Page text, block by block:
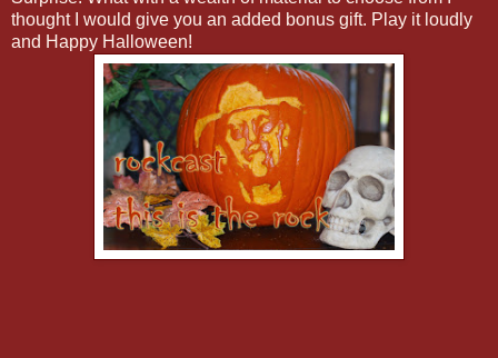
thought I would give you an added bonus gift. Play it loudly
and Happy Halloween!